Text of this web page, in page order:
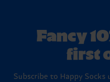
Fancy
first
Subscribe to Happy Socks